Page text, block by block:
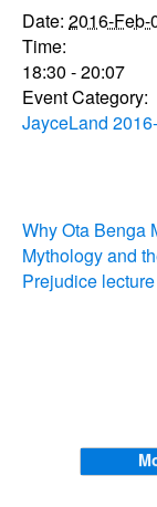
Date: 2016-Feb-
Time:
18:30 - 20:07
Event Category:
JayceLand
Why Ota Benga
Mythology and
Prejudice lecture